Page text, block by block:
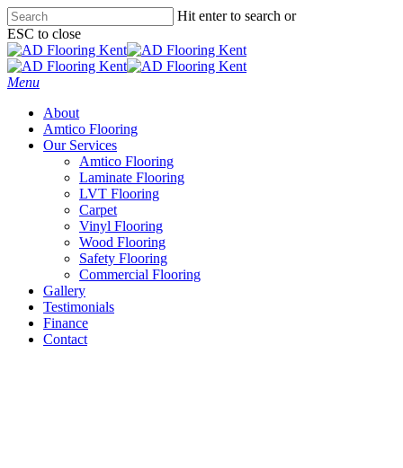
Skip
to
main
content
Hit enter to search or
ESC to close
Close
Search
Menu
About
Amtico Flooring
Our Services
Amtico Flooring
Laminate Flooring
LVT Flooring
Carpet
Vinyl Flooring
Wood Flooring
Safety Flooring
Commercial Flooring
Gallery
Testimonials
Finance
Contact